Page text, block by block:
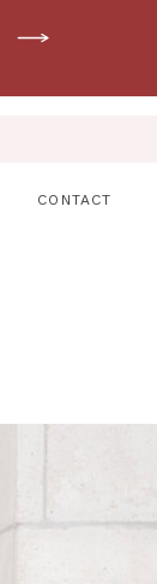
CONTACT